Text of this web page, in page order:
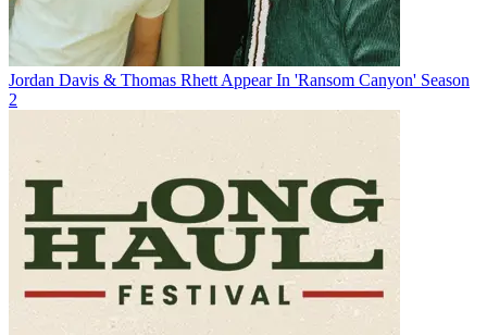
Jordan Davis & Thomas Rhett Appear In 'Ransom Canyon' Season
2